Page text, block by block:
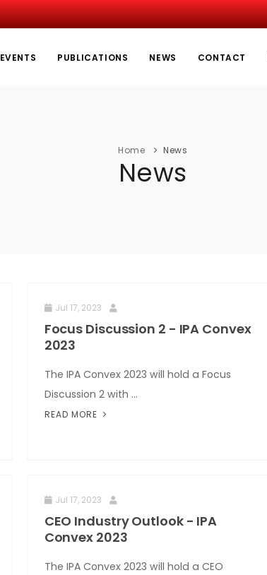
EVENTS PUBLICATIONS NEWS CONTACT
Home News
News
Jul 17, 2023
Focus Discussion 2 - IPA Convex
2023
The IPA Convex 2023 will hold a Focus
Discussion 2 with ...
READ MORE
Jul 17, 2023
CEO Industry Outlook - IPA
Convex 2023
The IPA Convex 2023 will hold a CEO